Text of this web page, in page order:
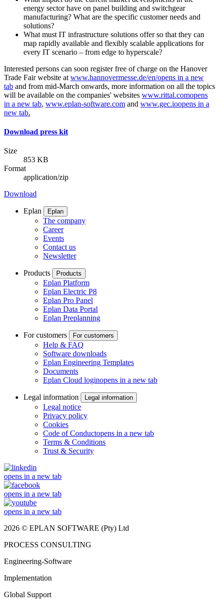
energy sector have on panel building and switchgear
manufacturing? What are the specific customer needs and
solutions?
What must IT infrastructure solutions offer so that they can
map rapidly available and flexibly scalable applications for
every IT scenario – from edge to hyperscale?
Interested persons can soon register free of charge on the Hanover
Trade Fair website at www.hannovermesse.de/en/opens in a new
tab and from mid-March onwards, more information on all the topics
will be available on the companies' websites www.rittal.comopens
in a new tab, www.eplan-software.com and www.gec.ioopens in a
new tab.
Download press kit
Size
853 KB
Format
application/zip
Download
Eplan Eplan
The company
Career
Events
Contact us
Newsletter
Products Products
Eplan Platform
Eplan Electric P8
Eplan Pro Panel
Eplan Data Portal
Eplan Preplanning
For customers For customers
Help & FAQ
Software downloads
Eplan Engineering Templates
Documents
Eplan Cloud loginopens in a new tab
Legal information Legal information
Legal notice
Privacy policy
Cookies
Code of Conductopens in a new tab
Terms & Conditions
Trust & Security
opens in a new tab
opens in a new tab
opens in a new tab
2026 © EPLAN SOFTWARE (Pty) Ltd
PROCESS CONSULTING
Engineering-Software
Implementation
Global Support